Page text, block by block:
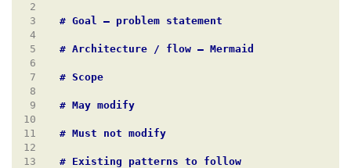
2
3
4
5
6
7
8
9
10
11
12
13
# Scope
# May modify
# Must not modify
# Existing patterns to follow